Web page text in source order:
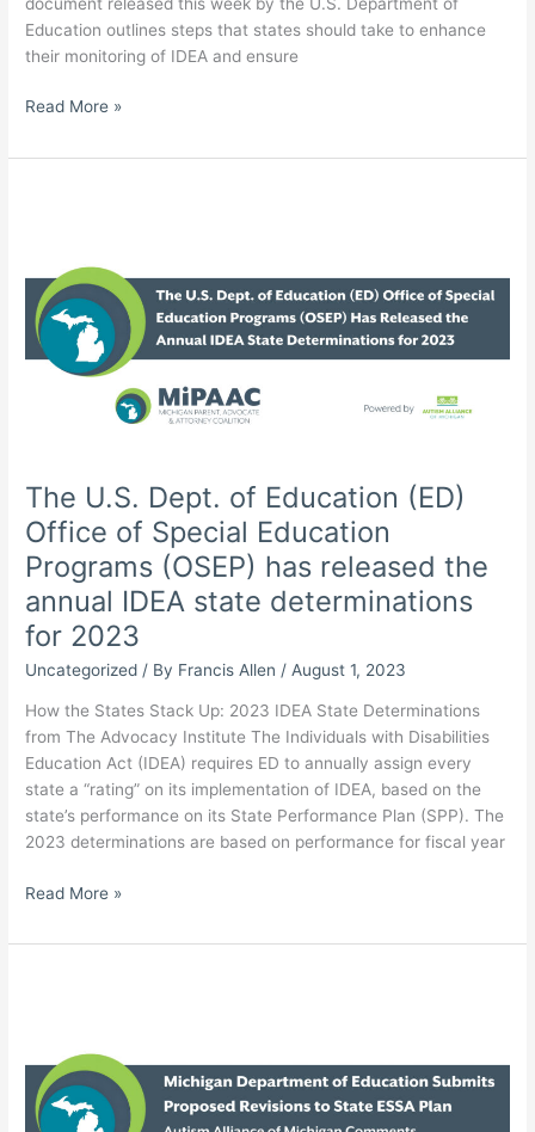
Education outlines steps that states should take to enhance
their monitoring of IDEA and ensure
U.S.
of
Step
Up
IDEA
Compliance;
Comments
Read More »
The U.S. Dept. of Education (ED)
Office of Special Education
Programs (OSEP) has released the
annual IDEA state determinations
for 2023
Uncategorized / By Francis Allen / August 1, 2023
How the States Stack Up: 2023 IDEA State Determinations
from The Advocacy Institute The Individuals with Disabilities
Education Act (IDEA) requires ED to annually assign every
state a “rating” on its implementation of IDEA, based on the
state’s performance on its State Performance Plan (SPP). The
2023 determinations are based on performance for fiscal year
The U.S.
of
Special
Education
Read More »